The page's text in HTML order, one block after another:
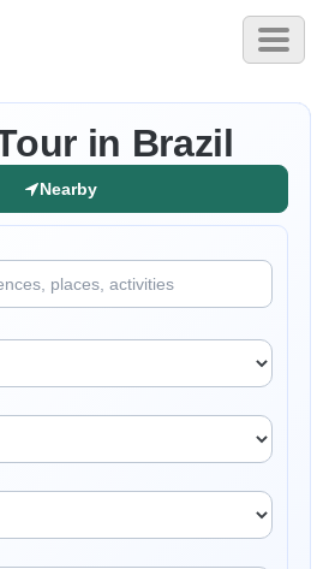
Toggle
in Brazil
Nearby